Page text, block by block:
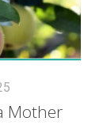
Mother